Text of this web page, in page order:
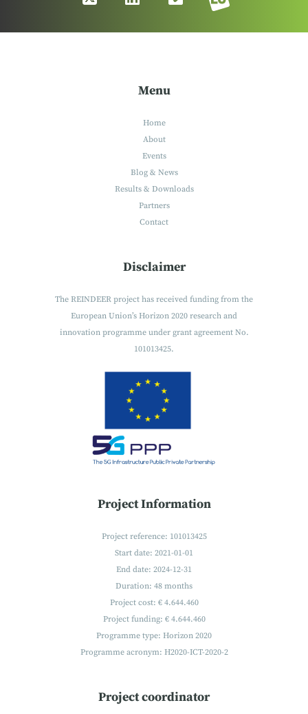
Menu
Home
About
Events
Blog & News
Results & Downloads
Partners
Contact
Disclaimer
The REINDEER project has received funding from the
European Union’s Horizon 2020 research and
innovation programme under grant agreement No.
101013425.
Project Information
Project reference: 101013425
Start date: 2021-01-01
End date: 2024-12-31
Duration: 48 months
Project cost: € 4.644.460
Project funding: € 4.644.460
Programme type: Horizon 2020
Programme acronym: H2020-ICT-2020-2
Project coordinator